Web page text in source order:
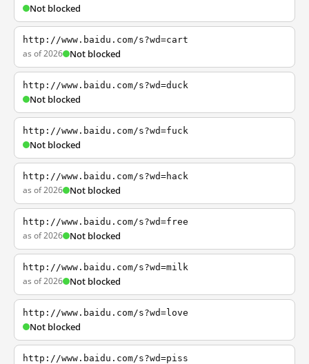
Not blocked
http://www.baidu.com/s?wd=cart
as of 2026 Not blocked
http://www.baidu.com/s?wd=duck
Not blocked
http://www.baidu.com/s?wd=fuck
Not blocked
http://www.baidu.com/s?wd=hack
as of 2026 Not blocked
http://www.baidu.com/s?wd=free
as of 2026 Not blocked
http://www.baidu.com/s?wd=milk
as of 2026 Not blocked
http://www.baidu.com/s?wd=love
Not blocked
http://www.baidu.com/s?wd=piss